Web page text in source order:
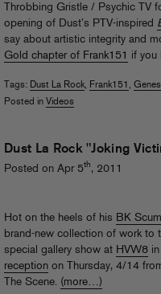
Throbbing Gristle / Psychic TV
opening of Dust’s PTV-inspired
say about artistic integrity and
Gold chapter of Frank151 if you
Tags: Dust La Rock, Frank151 ,
Posted in Videos
Dust La Rock "Joking
Posted on Apr 5th, 2011
Hot on the heels of his BK Scum
brand-new collection of work to
special gallery show at HVW8
reception on Thursday, 4/14
The Scene. (more…)